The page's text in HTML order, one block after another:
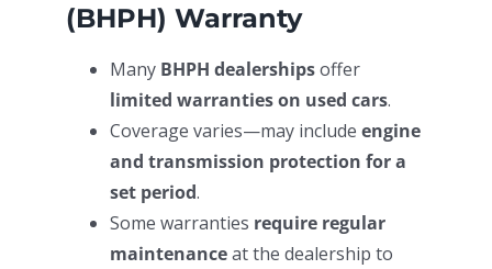
(BHPH) Warranty
Many BHPH dealershipsoffer
limited warranties on used cars.
Coverage varies—may include engine
and transmission protection for a
set period.
Some warranties require regular
maintenanceat the dealership to